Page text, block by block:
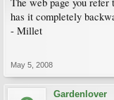
has it completely
- Millet
May 5, 2008
Gardenlover